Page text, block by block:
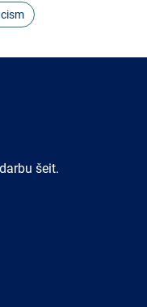
šeit.